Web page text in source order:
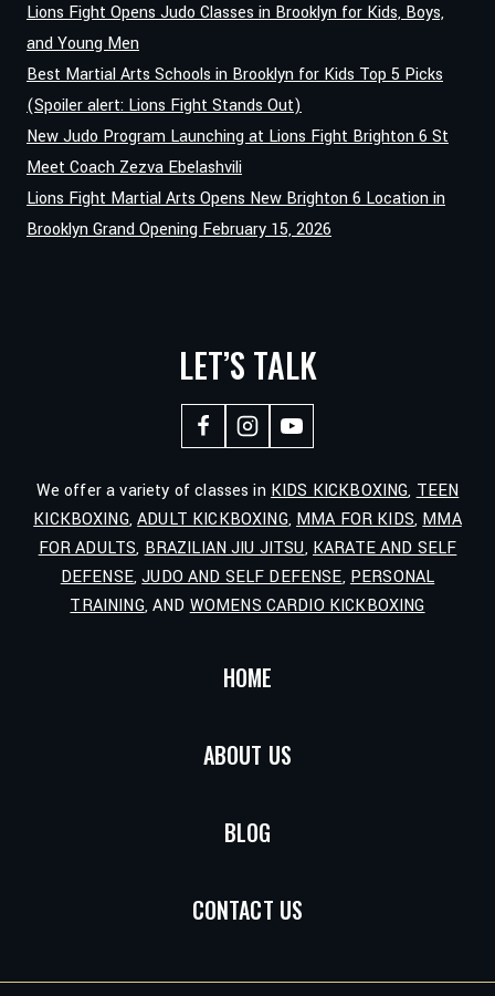
FIGHT
MARTIAL
ARTS
Lions Fight Opens Judo Classes in Brooklyn for Kids, Boys,
and Young Men
Best Martial Arts Schools in Brooklyn for Kids Top 5 Picks
(Spoiler alert: Lions Fight Stands Out)
New Judo Program Launching at Lions Fight Brighton 6 St
Meet Coach Zezva Ebelashvili
Lions Fight Martial Arts Opens New Brighton 6 Location in
Brooklyn Grand Opening February 15, 2026
LET’S TALK
We offer a variety of classes in KIDS KICKBOXING, TEEN
KICKBOXING,ADULT KICKBOXING, MMA FOR KIDS, MMA
FOR ADULTS, BRAZILIAN JIU JITSU, KARATE AND SELF
DEFENSE,JUDO AND SELF DEFENSE, PERSONAL
TRAINING, AND WOMENS CARDIO KICKBOXING
HOME
ABOUT US
BLOG
CONTACT US